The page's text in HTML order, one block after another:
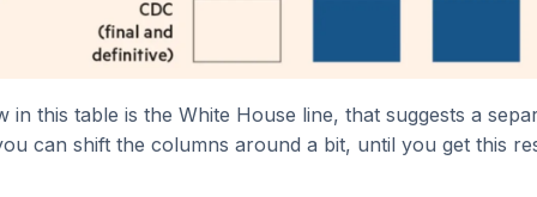
in this table is the White House line, that suggests a
can shift the columns around a bit, until you get this